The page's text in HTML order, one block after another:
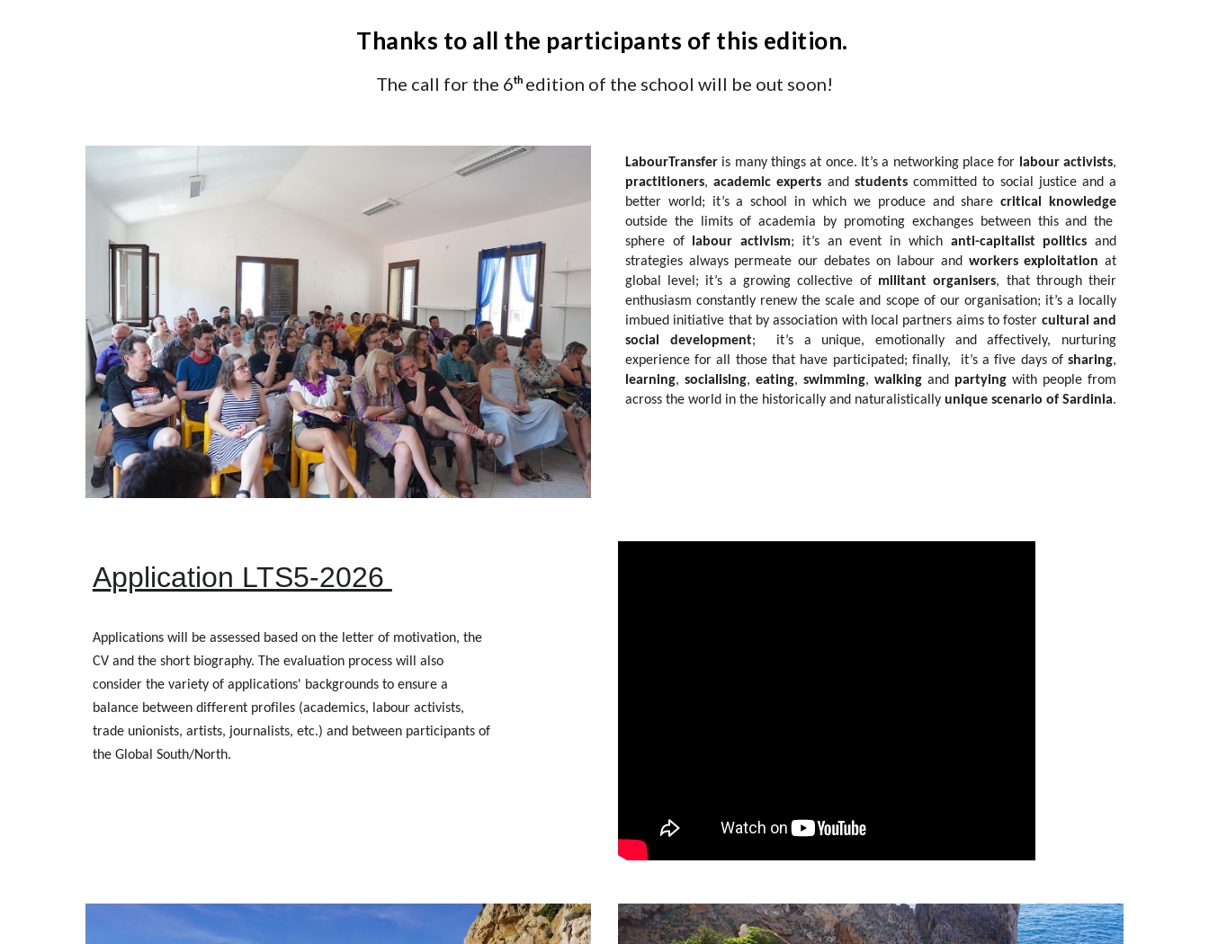
Thanks to all the participants of this edition.
The call for the 6th edition of the school will be out soon!
LabourTransferis many things at once. It’s a networking place for labour activists,
practitioners,academic experts and studentscommitted to social justice and a
better world; it’s a school in which we produce and sharecritical knowledge
outside the limits of academia by promoting exchanges between this and the
sphere of
labour activism; it’s an event in which anti-capitalist politics and
strategies always permeate our debates on labour and workers exploitation at
global level; it’s a growing collective of militant organisers, that through their
enthusiasm constantly renew the scale and scope of our organisation; it’s a locally
imbued initiative that by association with local partners aims to foster cultural and
social development; it’s a unique, emotionally and affectively, nurturing
experience for all those that have participated; finally, it’s a five days ofsharing,
learning, socialising, eating, swimming, walkingand partying with people from
across the world in the historically and naturalistically unique scenario of Sardinia.
Application LTS5-2026
Applications will be assessed based on the letter of motivation, the
CV and the short biography. The evaluation process will also
consider the variety of applications' backgrounds to ensure a
balance between different profiles (academics, labour activists,
trade unionists, artists, journalists, etc.) and between participants of
the Global South/North.